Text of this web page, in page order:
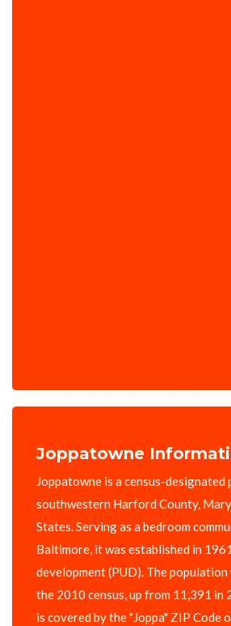
Joppatowne
Joppatowne is a census-designated
southwestern Harford County,
States. Serving as a bedroom
Baltimore, it was established in
development (PUD). The
the 2010 census, up from 11,391 in
is covered by the "Joppa" ZIP Code